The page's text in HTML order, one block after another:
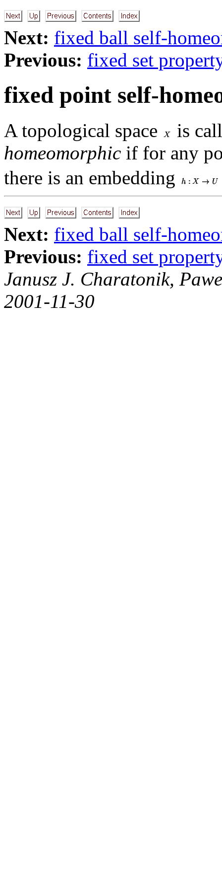
Next: fixed ball self-
Previous: fixed set
fixed point self-
A topological space
is
homeomorphic if for any
there is an embedding
Next: fixed ball self-
Previous: fixed set
Janusz J. Charatonik,
2001-11-30